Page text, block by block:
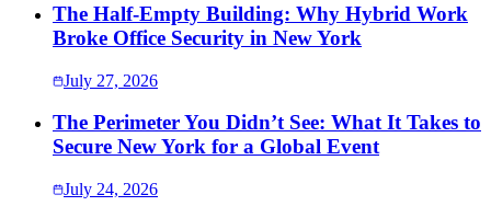
The Half-Empty Building: Why Hybrid Work
Broke Office Security in New York
July 27, 2026
The Perimeter You Didn’t See: What It Takes to
Secure New York for a Global Event
July 24, 2026